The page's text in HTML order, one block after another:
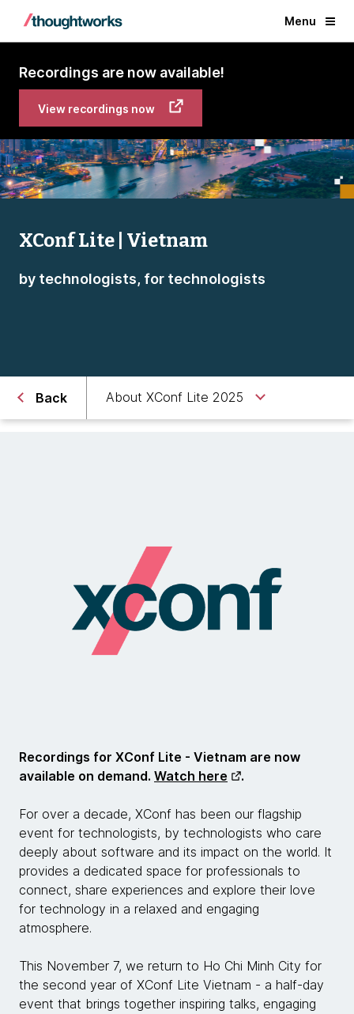
Menu
Recordings are now available!
View recordings now
XConf Lite | Vietnam
by technologists, for technologists
Back About XConf Lite 2025
Recordings for XConf Lite - Vietnam are now
available on demand. Watch here .
For over a decade, XConf has been our flagship
event for technologists, by technologists who care
deeply about software and its impact on the world. It
provides a dedicated space for professionals to
connect, share experiences and explore their love
for technology in a relaxed and engaging
atmosphere.
This November 7, we return to Ho Chi Minh City for
the second year of XConf Lite Vietnam - a half-day
event that brings together inspiring talks, engaging